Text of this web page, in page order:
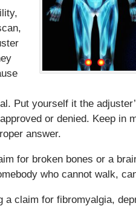
Put yourself it the
or denied. Keep in
answer.
for broken bones or a
who cannot walk,
claim for fibromyalgia,